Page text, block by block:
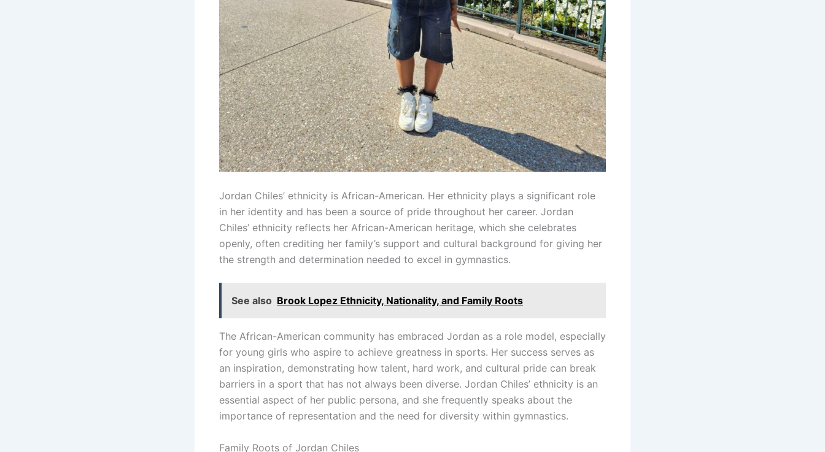
Jordan Chiles’ ethnicity is African-American. Her ethnicity plays a significant role
in her identity and has been a source of pride throughout her career. Jordan
Chiles’ ethnicity reflects her African-American heritage, which she celebrates
openly, often crediting her family’s support and cultural background for giving her
the strength and determination needed to excel in gymnastics.
See also Brook Lopez Ethnicity, Nationality, and Family Roots
The African-American community has embraced Jordan as a role model, especially
for young girls who aspire to achieve greatness in sports. Her success serves as
an inspiration, demonstrating how talent, hard work, and cultural pride can break
barriers in a sport that has not always been diverse. Jordan Chiles’ ethnicity is an
essential aspect of her public persona, and she frequently speaks about the
importance of representation and the need for diversity within gymnastics.
Family Roots of Jordan Chiles